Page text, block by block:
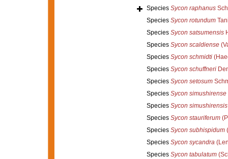
Species Sycon raphanus
Species Sycon rotundum
Species Sycon satsumensis
Species Sycon scaldiense
Species Sycon schmidti
Species Sycon schuffneri
Species Sycon setosum
Species Sycon simushirense
Species Sycon simushirensis
Species Sycon stauriferum
Species Sycon subhispidum
Species Sycon sycandra
Species Sycon tabulatum